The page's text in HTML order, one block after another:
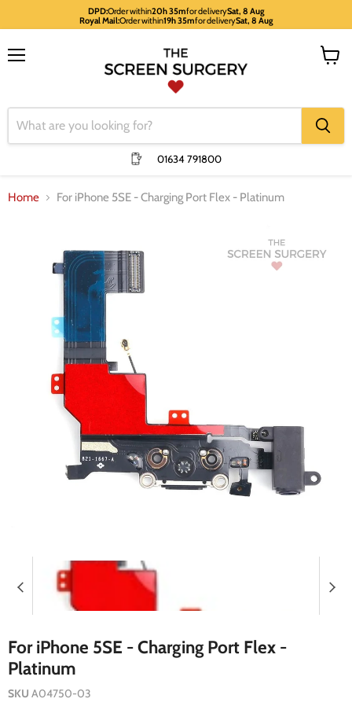
DPD:Order within20h 35mfor deliverySat, 8 Aug
Royal Mail:Order within19h 35mfor deliverySat, 8 Aug
01634 791800
Home For iPhone 5SE - Charging Port Flex - Platinum
For iPhone 5SE - Charging Port Flex -
Platinum
SKU A04750-03